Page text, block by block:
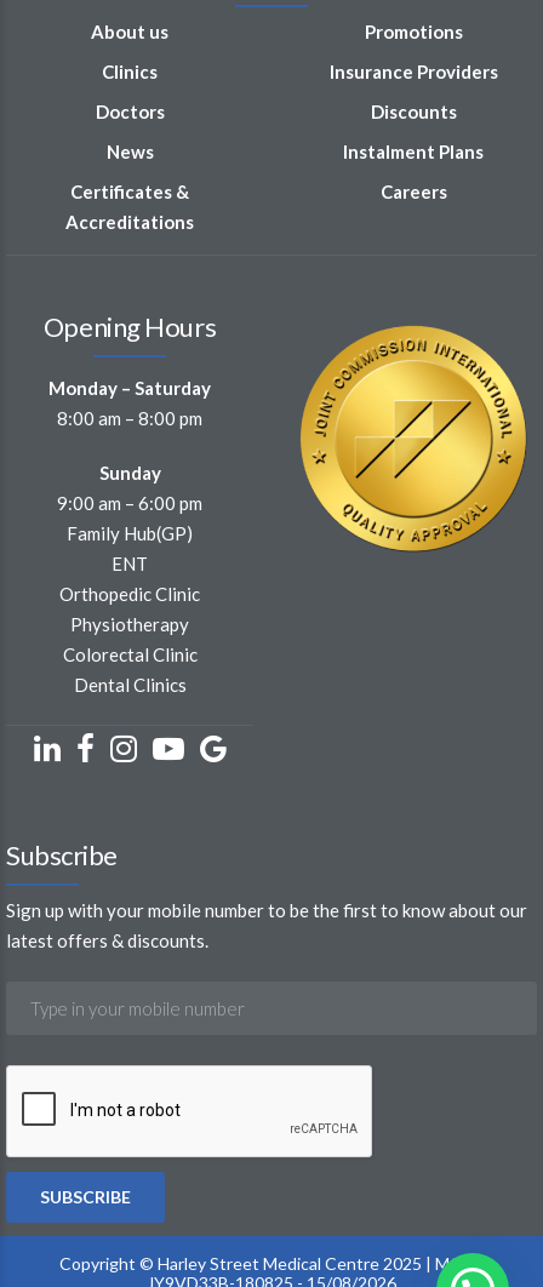
About us
Clinics
Doctors
News
Certificates &
Accreditations
Promotions
Insurance Providers
Discounts
Instalment Plans
Careers
Opening Hours
Monday – Saturday
8:00 am – 8:00 pm
Sunday
9:00 am – 6:00 pm
Family Hub(GP)
ENT
Orthopedic Clinic
Physiotherapy
Colorectal Clinic
Dental Clinics
Subscribe
Sign up with your mobile number to be the first to know about our
latest offers & discounts.
Copyright © Harley Street Medical Centre 2025 | MOH :